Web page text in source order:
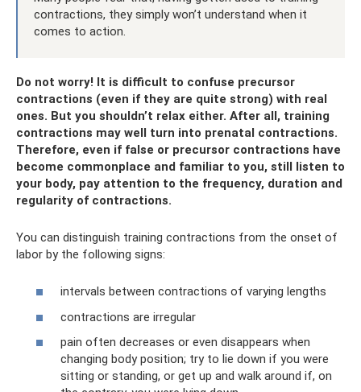
contractions, they simply won’t understand when it
comes to action.
Do not worry! It is difficult to confuse precursor
contractions (even if they are quite strong) with real
ones. But you shouldn’t relax either. After all, training
contractions may well turn into prenatal contractions.
Therefore, even if false or precursor contractions have
become commonplace and familiar to you, still listen to
your body, pay attention to the frequency, duration and
regularity of contractions.
You can distinguish training contractions from the onset of
labor by the following signs:
intervals between contractions of varying lengths
contractions are irregular
pain often decreases or even disappears when
changing body position; try to lie down if you were
sitting or standing, or get up and walk around if, on